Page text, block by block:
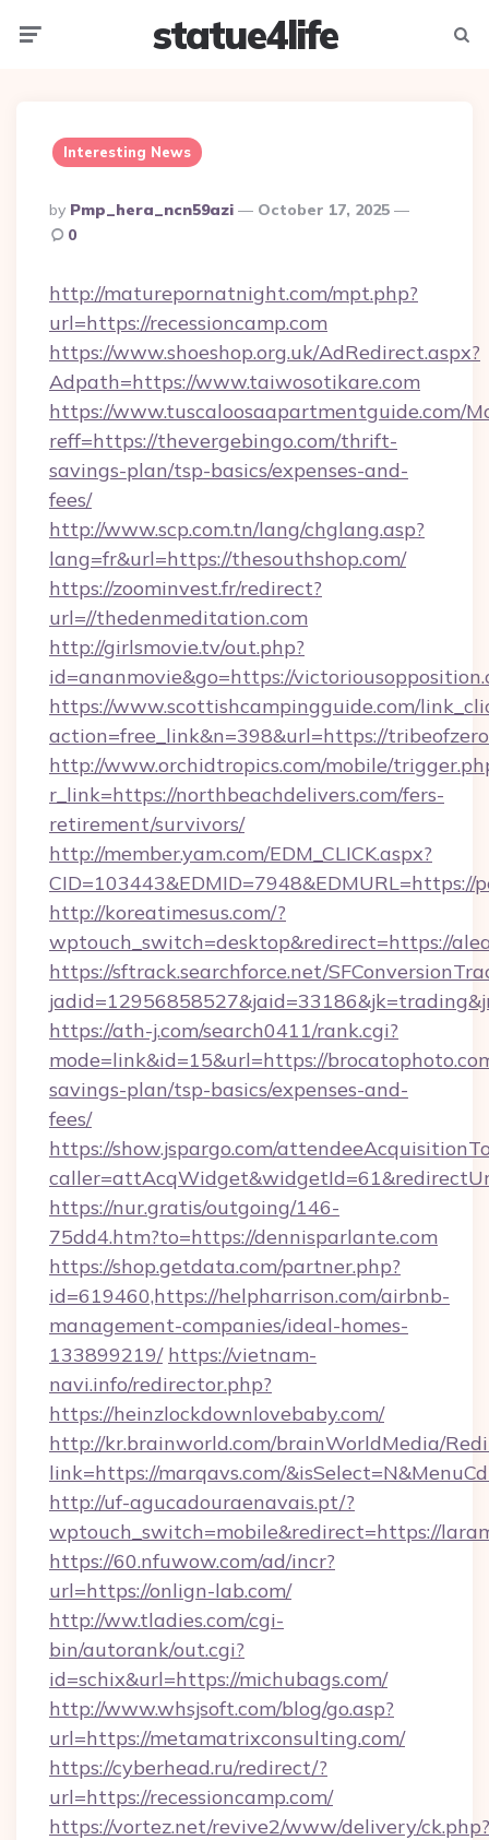
statue4life
Interesting News
Posted
By
By Pmp_hera_ncn59azi
October 17, 2025
0
http://maturepornatnight.com/mpt.php?
url=https://recessioncamp.com
https://www.shoeshop.org.uk/AdRedirect.aspx?
Adpath=https://www.taiwosotikare.com
https://www.tuscaloosaapartmentguide.com/
reff=https://thevergebingo.com/thrift-
savings-plan/tsp-basics/expenses-and-
fees/
http://www.scp.com.tn/lang/chglang.asp?
lang=fr&url=https://thesouthshop.com/
https://zoominvest.fr/redirect?
url=//thedenmeditation.com
http://girlsmovie.tv/out.php?
id=ananmovie&go=https://
https://www.scottishcampingguide.com/
action=free_link&n=398&url=https://
http://www.orchidtropics.com/mobile/
r_link=https://northbeachdelivers.com/fers-
retirement/survivors/
http://member.yam.com/EDM_CLICK.aspx?
CID=103443&EDMID=7948&EDMURL=https://
http://koreatimesus.com/?
wptouch_switch=desktop&redirect=https://
https://sftrack.searchforce.net/
https://ath-j.com/search0411/rank.cgi?
mode=link&id=15&url=https://
savings-plan/tsp-basics/expenses-and-
fees/
https://show.jspargo.com/
https://nur.gratis/outgoing/146-
75dd4.htm?to=https://dennisparlante.com
https://shop.getdata.com/partner.php?
id=619460,https://helpharrison.com/airbnb-
management-companies/ideal-homes-
133899219/ https://vietnam-
navi.info/redirector.php?
https://heinzlockdownlovebaby.com/
http://kr.brainworld.com/brainWorldMedia/
link=https://marqavs.com/
http://uf-agucadouraenavais.pt/?
wptouch_switch=mobile&redirect=https://
https://60.nfuwow.com/ad/incr?
url=https://onlign-lab.com/
http://ww.tladies.com/cgi-
bin/autorank/out.cgi?
id=schix&url=https://michubags.com/
http://www.whsjsoft.com/blog/go.asp?
url=https://metamatrixconsulting.com/
https://cyberhead.ru/redirect/?
url=https://recessioncamp.com/
https://vortez.net/revive2/www/delivery/ck.php?